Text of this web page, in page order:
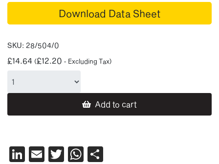
Download Data Sheet
SKU: 28/504/0
£14.64 (£12.20 - Excluding Tax)
Add to cart
LinkedIn
EmailTwitter
WhatsApp